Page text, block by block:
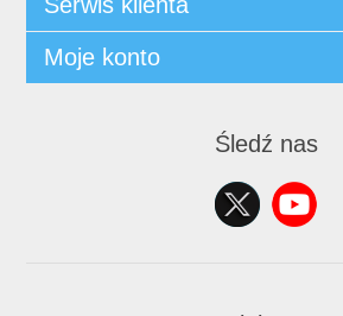
Serwis klienta
Moje konto
Śledź nas